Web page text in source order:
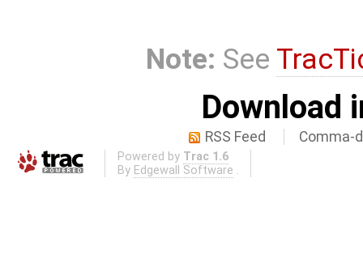
Note: See
Download
RSS Feed Comma-
Powered by Trac 1.6
By Edgewall Software .